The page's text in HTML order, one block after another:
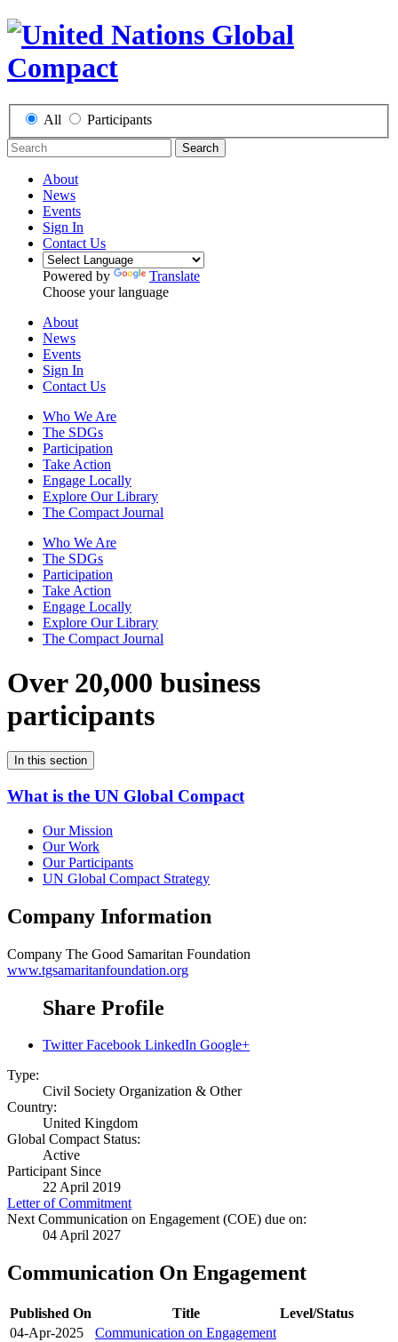
All Participants
Search
About
News
Events
Sign In
Contact Us
Powered by
Translate
Choose your language
About
News
Events
Sign In
Contact Us
Who We Are
The SDGs
Participation
Take Action
Engage Locally
Explore Our Library
The Compact Journal
Who We Are
The SDGs
Participation
Take Action
Engage Locally
Explore Our Library
The Compact Journal
Over 20,000 business
participants
In this section
What is the UN Global Compact
Our Mission
Our Work
Our Participants
UN Global Compact Strategy
Company Information
Company The Good Samaritan Foundation
www.tgsamaritanfoundation.org
Share Profile
Twitter Facebook LinkedIn Google+
Type:
Civil Society Organization & Other
Country:
United Kingdom
Global Compact Status:
Active
Participant Since
22 April 2019
Letter of Commitment
Next Communication on Engagement (COE) due on:
04 April 2027
Communication On Engagement
Published On Title
Level/Status
04-Apr-2025
Communication on Engagement